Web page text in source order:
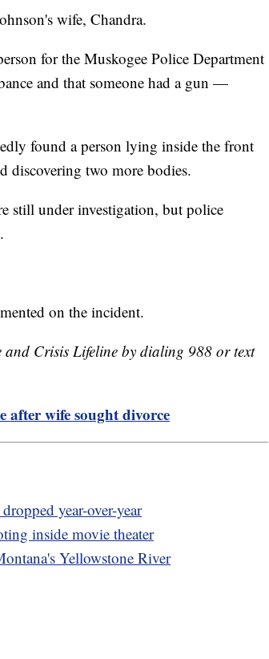
wife, Chandra.
for the Muskogee Police Department
and that someone had a gun —
found a person lying inside the front
discovering two more bodies.
still under investigation, but police
on the incident.
and Crisis Lifeline by dialing 988 or text
after wife sought divorce
year-over-year
inside movie theater
Yellowstone River